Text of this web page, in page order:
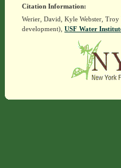
Citation Information:
Werier, David, Kyle Webster,
development), USF Water